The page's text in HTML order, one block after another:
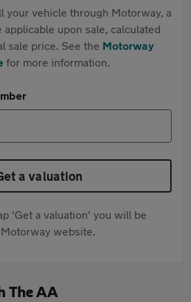
your vehicle through Motorway, a
upon sale, calculated
sale price. See the Motorway
for more information.
a valuation
'Get a valuation' you will be
website.
The AA